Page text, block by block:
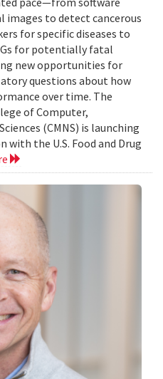
to detect cancerous
for specific diseases to
for potentially fatal
new opportunities for
questions about how
over time. The
of Computer,
(CMNS) is launching
with the U.S. Food and Drug